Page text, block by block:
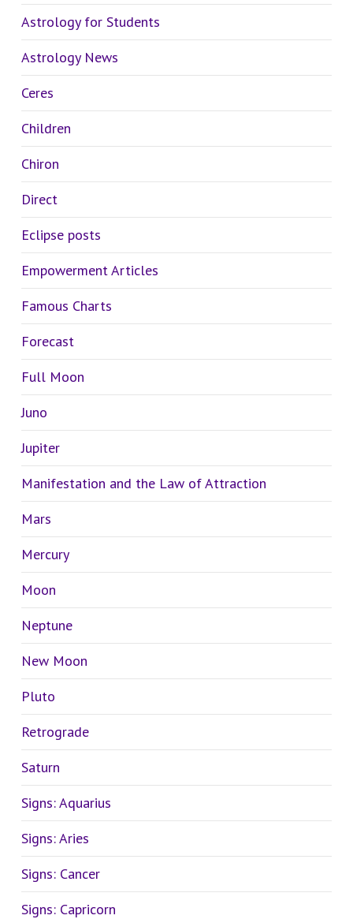
Astrology for Students
Astrology News
Ceres
Children
Chiron
Direct
Eclipse posts
Empowerment Articles
Famous Charts
Forecast
Full Moon
Juno
Jupiter
Manifestation and the Law of Attraction
Mars
Mercury
Moon
Neptune
New Moon
Pluto
Retrograde
Saturn
Signs: Aquarius
Signs: Aries
Signs: Cancer
Signs: Capricorn